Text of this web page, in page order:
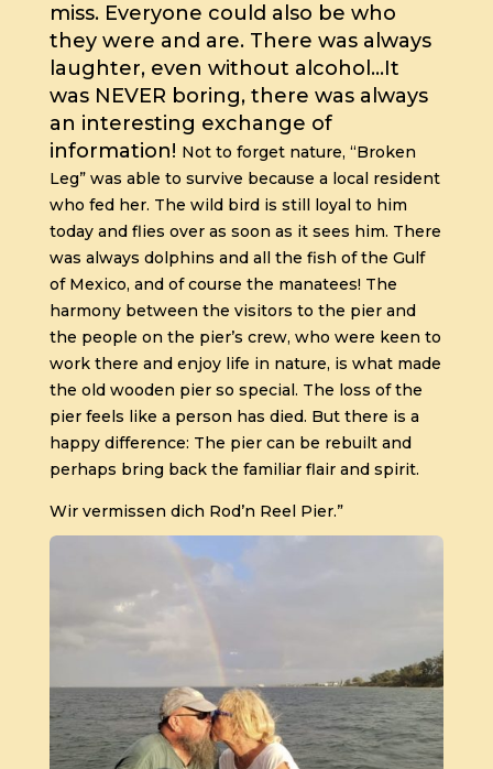
miss. Everyone could also be who
they were and are. There was always
laughter, even without alcohol…It
was NEVER boring, there was always
an interesting exchange of
information! Not to forget nature, “Broken
Leg” was able to survive because a local resident
who fed her. The wild bird is still loyal to him
today and flies over as soon as it sees him. There
was always dolphins and all the fish of the Gulf
of Mexico, and of course the manatees! The
harmony between the visitors to the pier and
the people on the pier’s crew, who were keen to
work there and enjoy life in nature, is what made
the old wooden pier so special. The loss of the
pier feels like a person has died. But there is a
happy difference: The pier can be rebuilt and
perhaps bring back the familiar flair and spirit.
Wir vermissen dich Rod’n Reel Pier.”